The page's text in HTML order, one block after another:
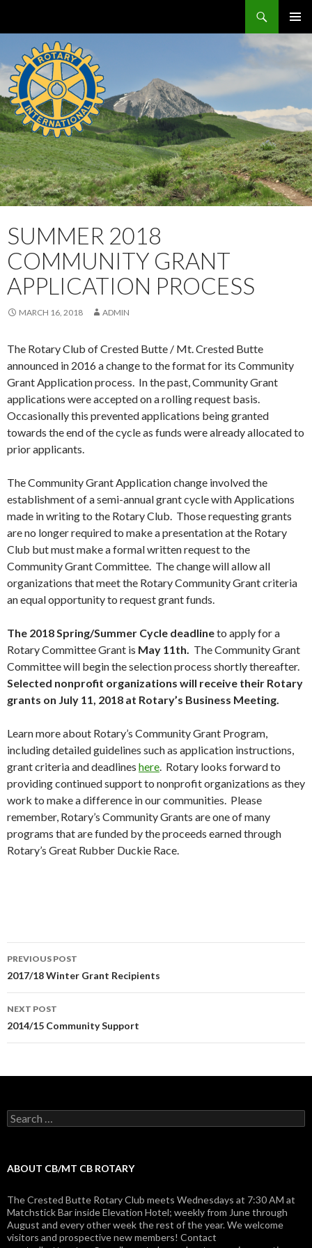
MENU
CONTENT
SUMMER 2018
COMMUNITY GRANT
APPLICATION PROCESS
MARCH 16, 2018 ADMIN
The Rotary Club of Crested Butte / Mt. Crested Butte
announced in 2016 a change to the format for its Community
Grant Application process. In the past, Community Grant
applications were accepted on a rolling request basis.
Occasionally this prevented applications being granted
towards the end of the cycle as funds were already allocated to
prior applicants.
The Community Grant Application change involved the
establishment of a semi-annual grant cycle with Applications
made in writing to the Rotary Club. Those requesting grants
are no longer required to make a presentation at the Rotary
Club but must make a formal written request to the
Community Grant Committee. The change will allow all
organizations that meet the Rotary Community Grant criteria
an equal opportunity to request grant funds.
The 2018 Spring/Summer Cycle deadlineto apply for a
Rotary Committee Grant is May 11th. The Community Grant
Committee will begin the selection process shortly thereafter.
Selected nonprofit organizations will receive their Rotary
grants on July 11, 2018 at Rotary’s Business Meeting.
Learn more about Rotary’s Community Grant Program,
including detailed guidelines such as application instructions,
grant criteria and deadlines here. Rotary looks forward to
providing continued support to nonprofit organizations as they
work to make a difference in our communities. Please
remember, Rotary’s Community Grants are one of many
programs that are funded by the proceeds earned through
Rotary’s Great Rubber Duckie Race.
Post
navigation
PREVIOUS POST
2017/18 Winter Grant Recipients
NEXT POST
2014/15 Community Support
Search
for:
ABOUT CB/MT CB ROTARY
The Crested Butte Rotary Club meets Wednesdays at 7:30 AM at
Matchstick Bar inside Elevation Hotel; weekly from June through
August and every other week the rest of the year. We welcome
visitors and prospective new members! Contact